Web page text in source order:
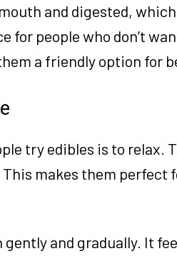
and digested,
for people who don’t
a friendly option for
try edibles is to relax.
makes them perfect
and gradually. It